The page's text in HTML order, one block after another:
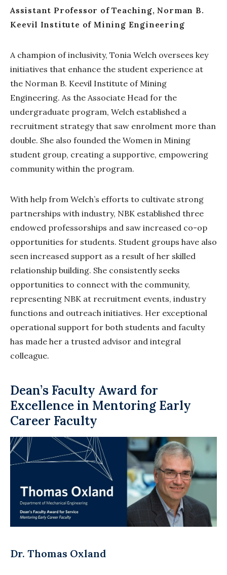
Assistant Professor of Teaching, Norman B.
Keevil Institute of Mining Engineering
A champion of inclusivity, Tonia Welch oversees key
initiatives that enhance the student experience at
the Norman B. Keevil Institute of Mining
Engineering. As the Associate Head for the
undergraduate program, Welch established a
recruitment strategy that saw enrolment more than
double. She also founded the Women in Mining
student group, creating a supportive, empowering
community within the program.
With help from Welch’s efforts to cultivate strong
partnerships with industry, NBK established three
endowed professorships and saw increased co-op
opportunities for students. Student groups have also
seen increased support as a result of her skilled
relationship building. She consistently seeks
opportunities to connect with the community,
representing NBK at recruitment events, industry
functions and outreach initiatives. Her exceptional
operational support for both students and faculty
has made her a trusted advisor and integral
colleague.
Dean’s Faculty Award for
Excellence in Mentoring Early
Career Faculty
Dr. Thomas Oxland